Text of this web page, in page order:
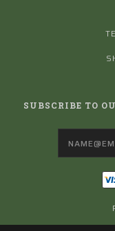
SUBSCRIBE TO